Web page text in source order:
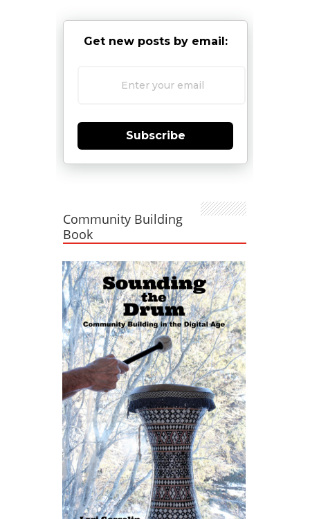
Get new posts by email:
Subscribe
Community Building
Book